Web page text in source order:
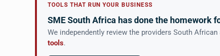
TOOLS THAT RUN YOUR BUSINESS
SME South Africa has done the homework
We independently review the providers South
tools.